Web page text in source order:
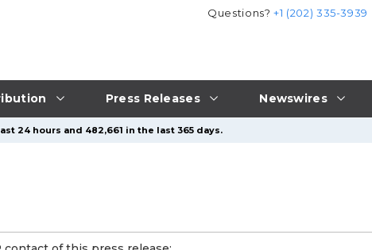
Press Releases Newswires
Questions?+1 (202) 335-3939
24 hours and 482,661 in the last 365 days.